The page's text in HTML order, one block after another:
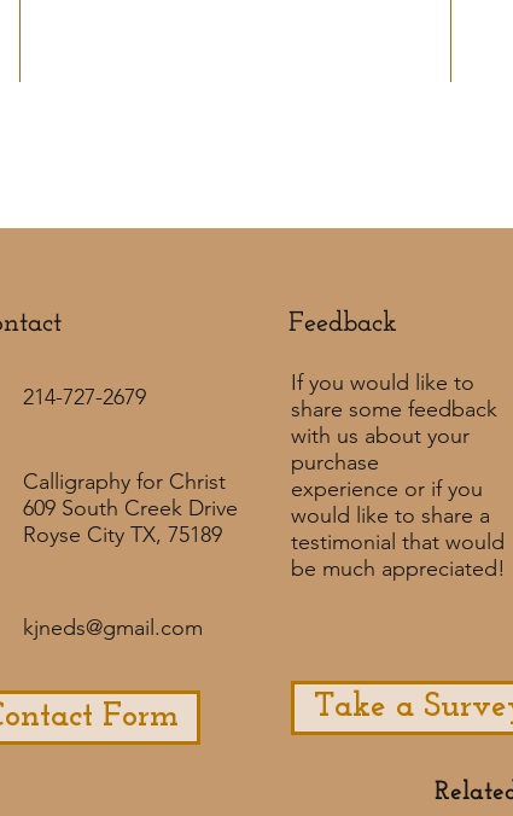
Feedback​
Form
If you would like to
share some feedback
with us about your
purchase
experience or if you
would like to share a
testimonial that would
be much appreciated! ​
Take a
Calligraphy for Christ
609 South Creek Drive
Royse City TX, 75189
214-727-2679
kjneds@gmail.com